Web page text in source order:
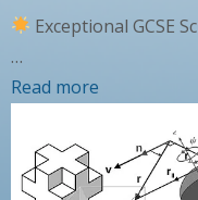
Exceptional GCSE
…
Read more